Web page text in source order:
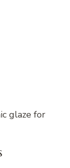
glaze for